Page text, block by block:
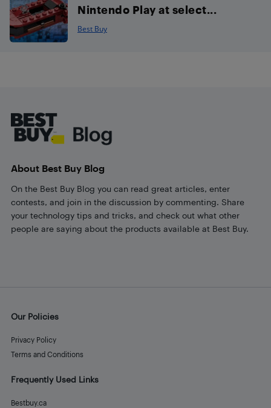
Nintendo Play at select...
Best Buy
About Best Buy Blog
On the Best Buy Blog you can read great articles, enter
contests, and join in the discussion by commenting. Share
your technology tips and tricks, and check out what other
people are saying about the products available at Best Buy.
Our Policies
Privacy Policy
Terms and Conditions
Frequently Used Links
Bestbuy.ca